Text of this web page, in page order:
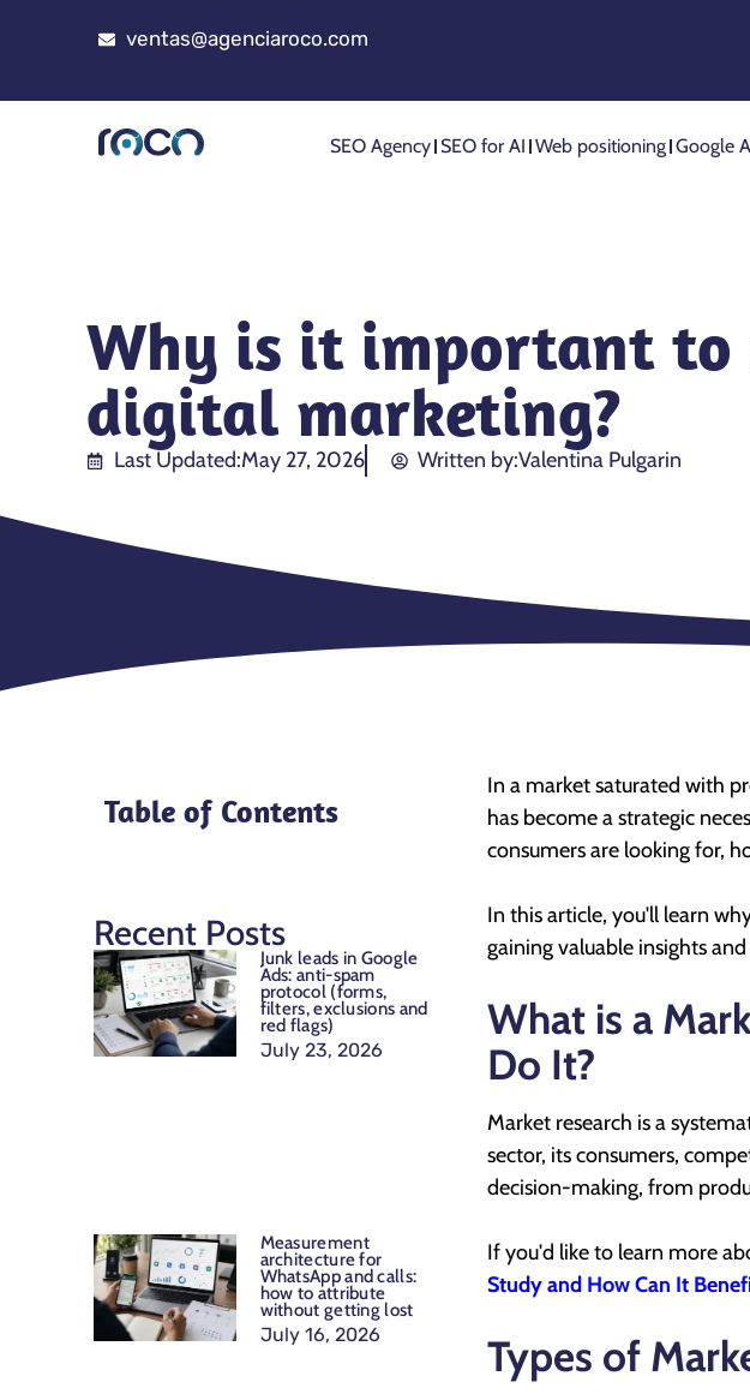
ventas@agenciaroco.com
SEO Agency SEO for AI Web positioning Google
Why is it important to
digital marketing?
Last Updated:May 27, 2026 Written by:Valentina Pulgarin
In a market saturated with
has become a strategic
consumers are looking for,
In this article, you'll learn
gaining valuable insights
What is a
Do It?
Market research is a
sector, its consumers,
decision-making, from
If you'd like to learn more
Study and How Can It
Types of
Table of Contents
Recent Posts
Junk leads in Google
Ads: anti-spam
protocol (forms,
filters, exclusions and
red flags)
July 23, 2026
Measurement
architecture for
WhatsApp and calls:
how to attribute
without getting lost
July 16, 2026